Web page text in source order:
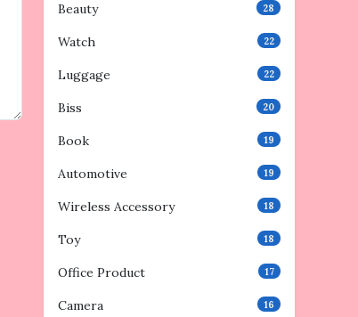
Beauty 28
Watch 22
Luggage 22
Biss 20
Book 19
Automotive 19
Wireless Accessory 18
Toy 18
Office Product 17
Camera 16